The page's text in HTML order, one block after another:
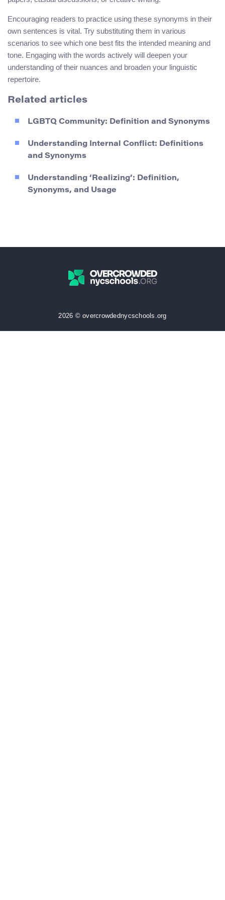
Encouraging readers to practice using these synonyms in their
own sentences is vital. Try substituting them in various
scenarios to see which one best fits the intended meaning and
tone. Engaging with the words actively will deepen your
understanding of their nuances and broaden your linguistic
repertoire.
Related articles
LGBTQ Community: Definition and Synonyms
Understanding Internal Conflict: Definitions
and Synonyms
Understanding ‘Realizing’: Definition,
Synonyms, and Usage
2026 © overcrowdednycschools.org